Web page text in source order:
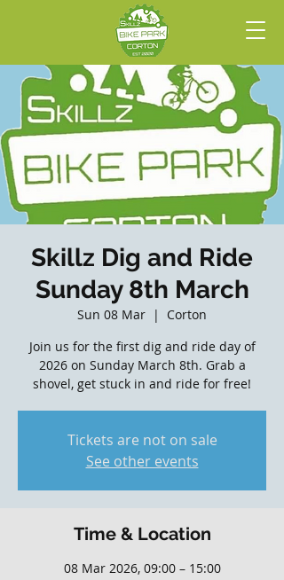
Skillz Dig and Ride
Sunday 8th March
Sun 08 Mar
  |
Corton
Join us for the first dig and ride day of
2026 on Sunday March 8th. Grab a
shovel, get stuck in and ride for free!
Tickets are not on sale
See other events
Time & Location
08 Mar 2026, 09:00 – 15:00